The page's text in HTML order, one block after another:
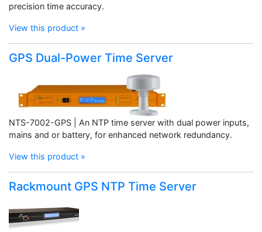
precision time accuracy.
View this product »
GPS Dual-Power Time Server
NTS-7002-GPS | An NTP time server with dual power inputs,
mains and or battery, for enhanced network redundancy.
View this product »
Rackmount GPS NTP Time Server